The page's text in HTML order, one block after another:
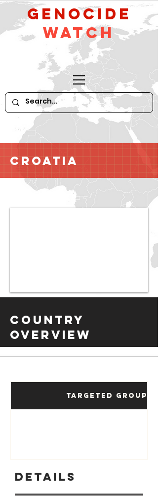
GeNocide
Watch
Croatia
Country
Overview
Targeted Groups
Details